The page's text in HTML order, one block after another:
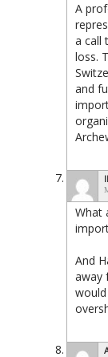
A
a call
loss.
and
What
And
away